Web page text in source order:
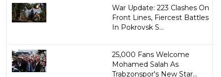
War Update: 223 Clashes On
Front Lines, Fiercest Battles
In Pokrovsk S...
25,000 Fans Welcome
Mohamed Salah As
Trabzonspor's New Star...